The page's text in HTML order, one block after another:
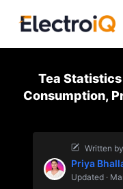
i
Tea
Consumption,
Written by
Priya
Updated ·